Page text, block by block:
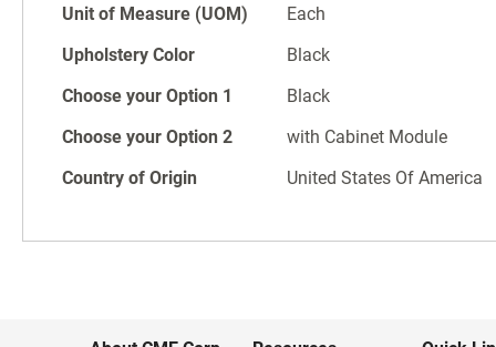
galleryUnit of Measure (UOM)
Each
Upholstery Color
Black
Choose your Option 1
Black
Choose your Option 2
with Cabinet Module
Country of Origin
United States Of America